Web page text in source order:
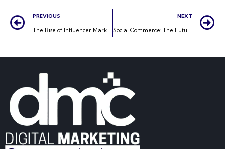
PREVIOUS
The Rise of Influencer Marketing: A New Era for Brand Promotion
NEXT
Social Commerce: The Future of Online Shopping